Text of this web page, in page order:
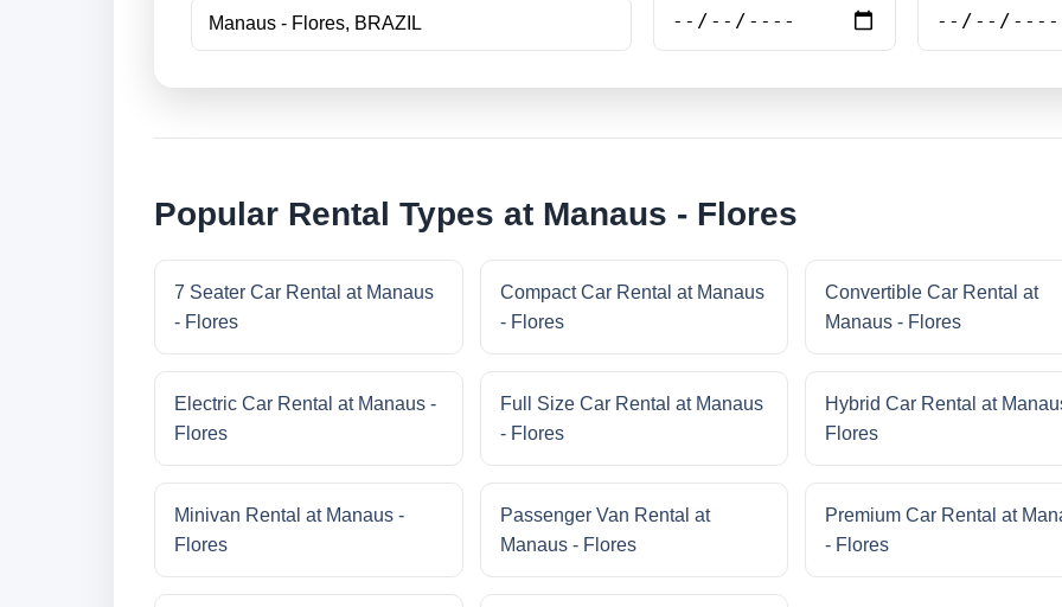
Popular Rental Types at Manaus - Flores
7 Seater Car Rental at Manaus
- Flores
Compact Car Rental at Manaus
- Flores
Convertible Car Rental at
Manaus - Flores
Electric Car Rental at Manaus -
Flores
Full Size Car Rental at Manaus
- Flores
Hybrid Car Rental at
Flores
Minivan Rental at Manaus -
Flores
Passenger Van Rental at
Manaus - Flores
Premium Car Rental at
- Flores